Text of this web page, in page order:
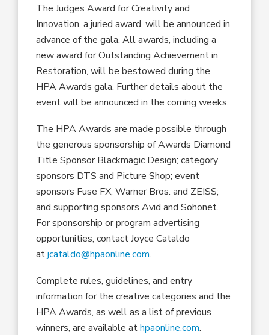
The Judges Award for Creativity and
Innovation, a juried award, will be announced in
advance of the gala. Allawards,including a
newaward for Outstanding Achievement in
Restoration, will be bestowed during the
HPA Awards gala. Further details about the
event will be announced in the coming weeks.
The HPA Awards are made possible through
the generous sponsorship of Awards Diamond
TitleSponsor Blackmagic Design; category
sponsors DTS and Picture Shop; event
sponsors Fuse FX, WarnerBros. and ZEISS;
and supporting sponsors Avid andSohonet.
For sponsorship or program advertising
opportunities, contact Joyce Cataldo
atjcataldo@hpaonline.com.
Complete rules, guidelines, and entry
information for the creative categories and the
HPA Awards, as well as a list of previous
winners, are available athpaonline.com.